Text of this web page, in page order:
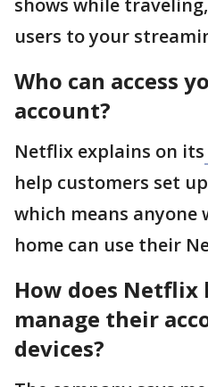
shows while
users to your
Who can access
account?
Netflix explains on its
help customers set
which means anyone
home can use their
How does Netflix
manage their
devices?